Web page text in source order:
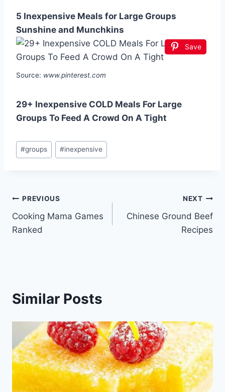
5 Inexpensive Meals for Large Groups
Sunshine and Munchkins
Save
Source: www.pinterest.com
29+ Inexpensive COLD Meals For Large
Groups To Feed A Crowd On A Tight
Post
Tags:
#groups #inexpensive
Post
navigation
PREVIOUS
Cooking Mama Games
Ranked
NEXT
Chinese Ground Beef
Recipes
Similar Posts